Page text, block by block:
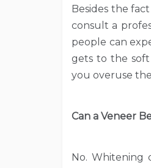
Besides the
consult a
people can
gets to the
you overuse
Can a Veneer
No. Whitening